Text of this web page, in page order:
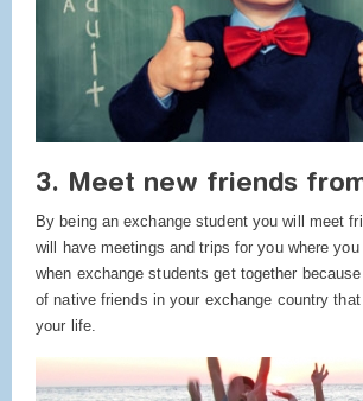
3. Meet new friends
By being an exchange student you will meet
will have meetings and trips for you where
when exchange students get together
of native friends in your exchange country
your life.